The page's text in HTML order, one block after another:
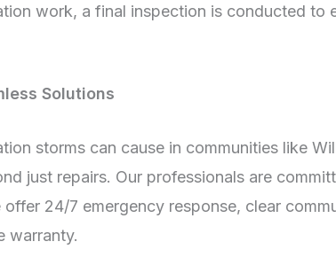
work, a final inspection is conducted to
Solutions
storms can cause in communities like
just repairs. Our professionals are
24/7 emergency response, clear
warranty.